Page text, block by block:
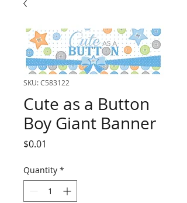
SKU: C583122
Cute as a Button
Boy Giant Banner
$0.01
Quantity *